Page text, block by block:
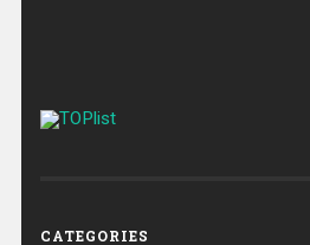
CATEGORIES